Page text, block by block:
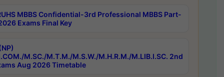
MBBS Confidential-3rd Professional MBBS Part-
Exams Final Key
M.SC./M.T.M./M.S.W./M.H.R.M./M.LIB.I.SC. 2nd
Aug 2026 Timetable